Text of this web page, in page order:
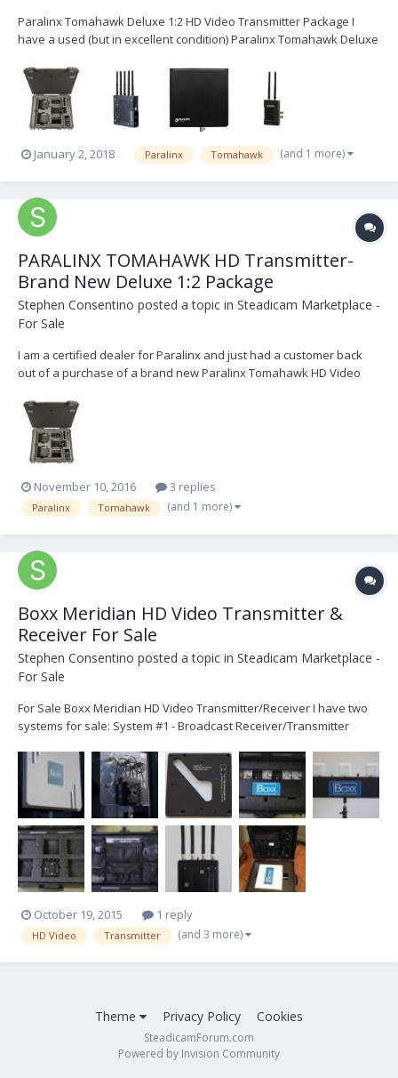
Paralinx Tomahawk Deluxe 1:2 HD Video Transmitter Package I
have a used (but in excellent condition) Paralinx Tomahawk Deluxe
Receivers (Anton Bauer plates), one Array antenna and all of the
following: 1 x Paralinx Tomahawk tran...
January 2, 2018 Paralinx Tomahawk (and 1 more)
PARALINX TOMAHAWK HD Transmitter-
Brand New Deluxe 1:2 Package
Stephen Consentino posted a topic in Steadicam Marketplace -
For Sale
I am a certified dealer for Paralinx and just had a customer back
out of a purchase of a brand new Paralinx Tomahawk HD Video
ship that I am willing to sell at a fantastic price. It is a brand new
(never used or opened) Deluxe 1:2 Pa...
November 10, 2016 3 replies
Paralinx Tomahawk (and 1 more)
Boxx Meridian HD Video Transmitter &
Receiver For Sale
Stephen Consentino posted a topic in Steadicam Marketplace -
For Sale
For Sale Boxx Meridian HD Video Transmitter/Receiver I have two
systems for sale: System #1 - Broadcast Receiver/Transmitter
Meridian HD TX AB Plate 1 RM-BC-02HS - Meridian HD Broadcast RX
AB Plate 6...
October 19, 2015 1 reply
HD Video Transmitter (and 3 more)
Theme Privacy Policy Cookies
SteadicamForum.com
Powered by Invision Community